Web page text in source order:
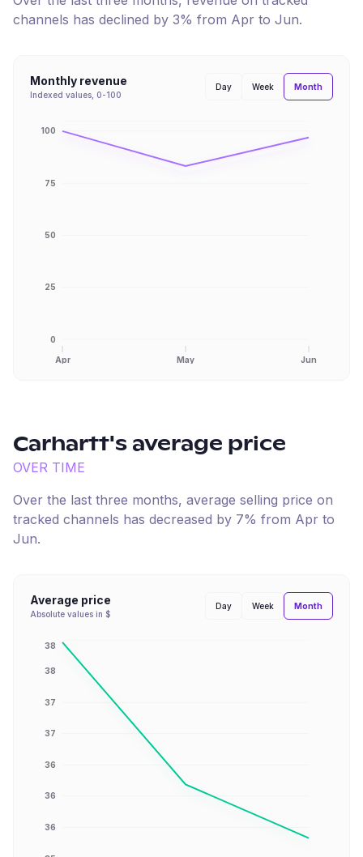
channels has declined by 3% from Apr to Jun.
Monthly revenue
Indexed values, 0-100
Day Week Month
Apr May Jun
0
25
50
75
100
Carhartt's average price
OVER TIME
Over the last three months, average selling price on
tracked channels has decreased by 7% from Apr to
Jun.
Average price
Absolute values in $
Day Week Month
36
36
36
37
37
38
38